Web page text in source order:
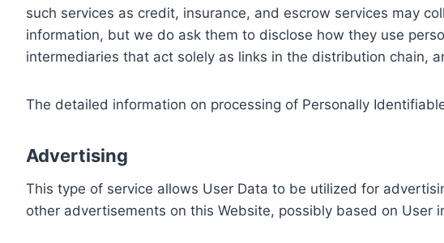
such services as credit, insurance, and escrow services may
information, but we do ask them to disclose how they use
intermediaries that act solely as links in the distribution chain,
The detailed information on processing of Personally
Advertising
This type of service allows User Data to be utilized for
other advertisements on this Website, possibly based on User